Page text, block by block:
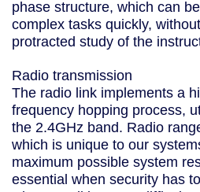
phase structure, which can
complex tasks quickly,
protracted study of the
Radio transmission
The radio link implements a
frequency hopping process,
the 2.4GHz band. Radio
which is unique to our
maximum possible system
essential when security has